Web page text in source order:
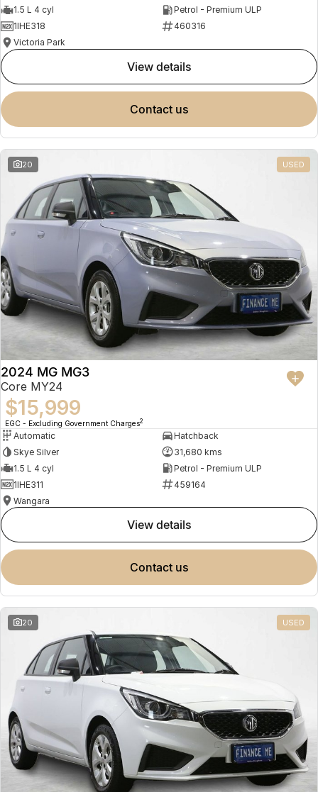
1.5 L 4 cyl
Petrol - Premium ULP
1IHE318
460316
Victoria Park
view details
contact us
20 USED
2024 MG MG3
Core MY24
$15,999
EGC - Excluding Government Charges2
Automatic
Hatchback
Skye Silver
31,680 kms
1.5 L 4 cyl
Petrol - Premium ULP
1IHE311
459164
Wangara
view details
contact us
20 USED